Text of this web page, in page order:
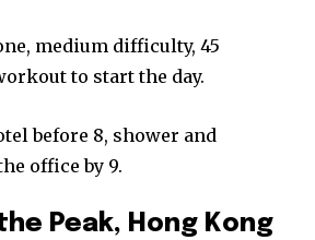
medium difficulty, 45
to start the day.
before 8, shower and
office by 9.
Peak, Hong Kong